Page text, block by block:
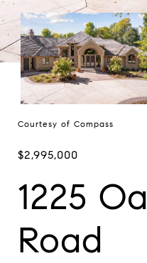
Courtesy of Compass
$2,995,000
1225
Road